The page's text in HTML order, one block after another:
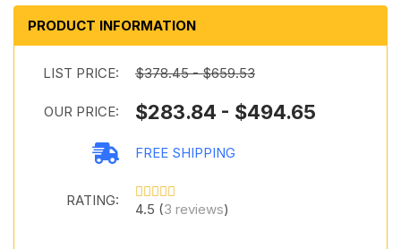
PRODUCT INFORMATION
LIST PRICE: $378.45 - $659.53
OUR PRICE: $283.84 - $494.65
FREE SHIPPING
RATING:
4.5 (3 reviews)